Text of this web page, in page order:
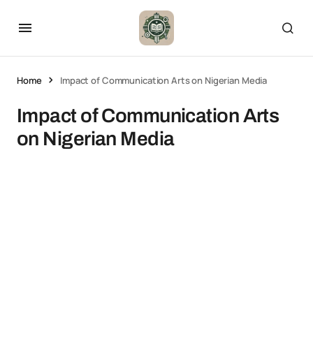
Home Impact of Communication Arts on Nigerian Media
Impact of Communication Arts
on Nigerian Media